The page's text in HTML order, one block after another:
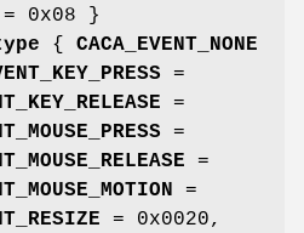
= 0x08 }
{ CACA_EVENT_NONE
=
=
=
=
=
= 0x0020,